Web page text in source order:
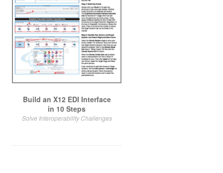
Build an X12 EDI Interface
in 10 Steps
Solve Interoperability Challenges